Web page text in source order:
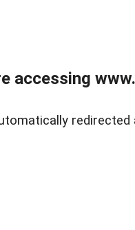
accessing
redirected